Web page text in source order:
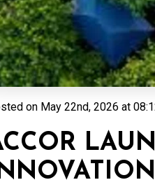
on May 22nd, 2026 at